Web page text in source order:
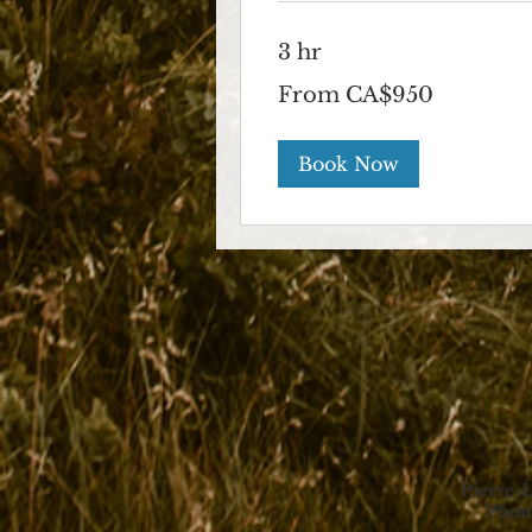
3 hr
950
Canadian
From CA$950
Book Now
Pierre-